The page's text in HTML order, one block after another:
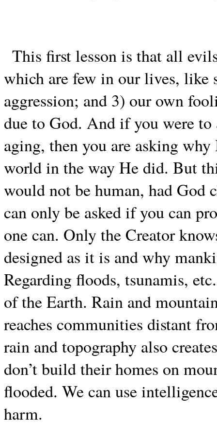
This first lesson is that all
which are few in our lives, like
aggression; and 3) our own
due to God. And if you were to
aging, then you are asking
world in the way He did. But
would not be human, had God
can only be asked if you can
one can. Only the Creator
designed as it is and why
Regarding floods, tsunamis,
of the Earth. Rain and
reaches communities distant
rain and topography also
don’t build their homes on
flooded. We can use
harm.